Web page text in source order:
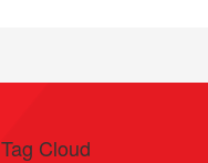
Tag Cloud